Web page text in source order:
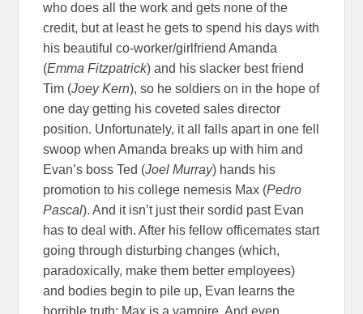
who does all the work and gets none of the
credit, but at least he gets to spend his days with
his beautiful co-worker/girlfriend Amanda
(Emma Fitzpatrick) and his slacker best friend
Tim (Joey Kern), so he soldiers on in the hope of
one day getting his coveted sales director
position. Unfortunately, it all falls apart in one fell
swoop when Amanda breaks up with him and
Evan’s boss Ted (Joel Murray) hands his
promotion to his college nemesis Max (Pedro
Pascal). And it isn’t just their sordid past Evan
has to deal with. After his fellow officemates start
going through disturbing changes (which,
paradoxically, make them better employees)
and bodies begin to pile up, Evan learns the